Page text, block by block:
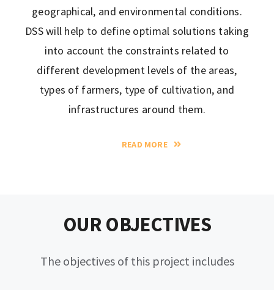
geographical, and environmental conditions.
DSS will help to define optimal solutions taking
into account the constraints related to
different development levels of the areas,
types of farmers, type of cultivation, and
infrastructures around them.
READ MORE
OUR OBJECTIVES
The objectives of this project includes